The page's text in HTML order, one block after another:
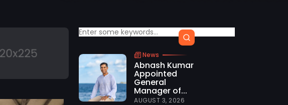
News
Abnash Kumar
Appointed
General
Manager of...
AUGUST 3, 2026